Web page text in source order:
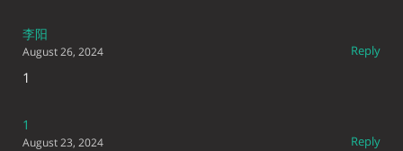
李阳
Reply
August 26, 2024
1
1
Reply
August 23, 2024